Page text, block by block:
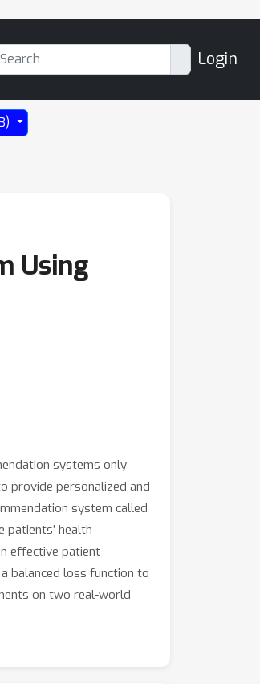
Login
Using
systems only
provide personalized and
system called
patients’ health
effective patient
balanced loss function to
on two real-world